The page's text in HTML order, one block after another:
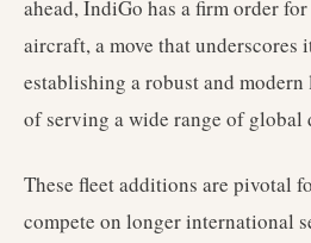
ahead, IndiGo has a firm order for
aircraft, a move that underscores
establishing a robust and
of serving a wide range of global
These fleet additions are pivotal
compete on longer international